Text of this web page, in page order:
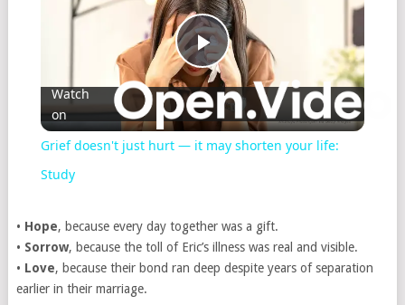
Play
Video
Watch
on
Grief doesn't just hurt — it may shorten your life:
Study
• Hope, because every day together was a gift.
• Sorrow, because the toll of Eric’s illness was real and visible.
• Love, because their bond ran deep despite years of separation
earlier in their marriage.